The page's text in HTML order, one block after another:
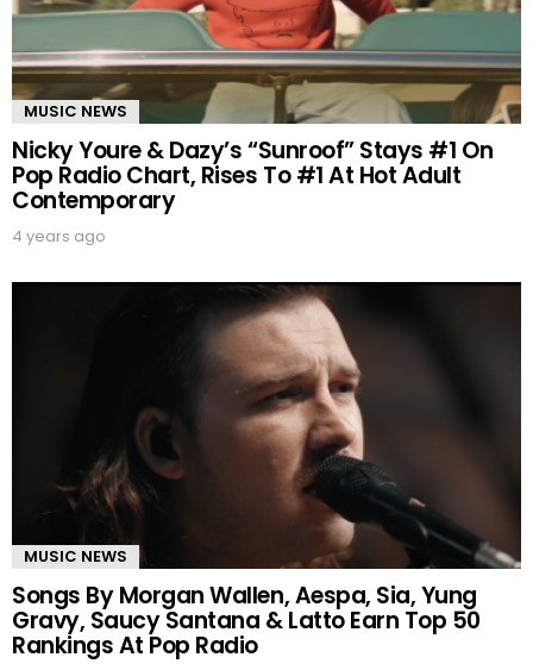
MUSIC NEWS
Nicky Youre & Dazy’s “Sunroof” Stays #1 On
Pop Radio Chart, Rises To #1 At Hot Adult
Contemporary
4 years ago
MUSIC NEWS
Songs By Morgan Wallen, Aespa, Sia, Yung
Gravy, Saucy Santana & Latto Earn Top 50
Rankings At Pop Radio